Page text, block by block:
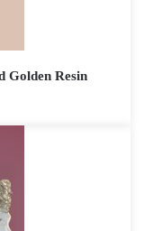
Golden Resin